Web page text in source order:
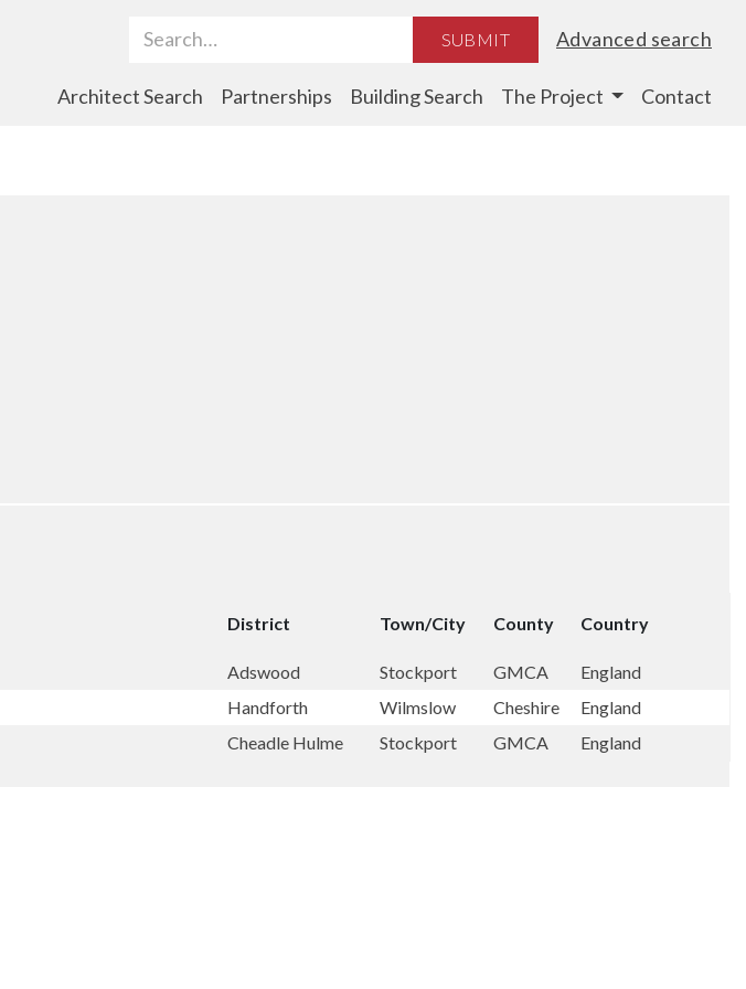
Search Term SUBMIT Advanced search
Architect Search Partnerships Building Search The Project Contact
District Town/City County Country
Adswood Stockport GMCA
England
Handforth Wilmslow Cheshire
England
Cheadle Hulme Stockport GMCA England